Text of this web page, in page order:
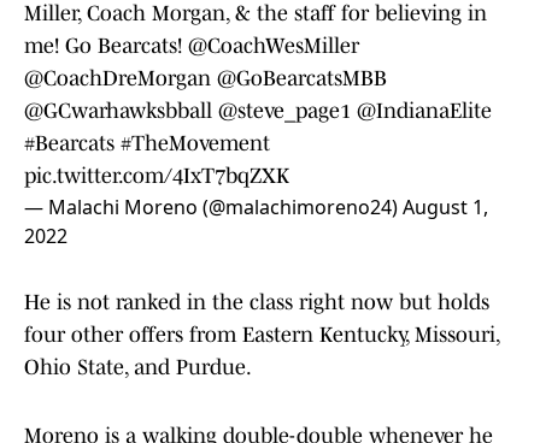
Miller, Coach Morgan, & the staff for believing in
me! Go Bearcats! @CoachWesMiller
@CoachDreMorgan @GoBearcatsMBB
@GCwarhawksbball @steve_page1 @IndianaElite
#Bearcats #TheMovement
pic.twitter.com/4IxT7bqZXK
— Malachi Moreno (@malachimoreno24)August 1,
2022
He is not ranked in the class right now but holds
four other offers from Eastern Kentucky, Missouri,
Ohio State, and Purdue.
Moreno is a walking double-double whenever he